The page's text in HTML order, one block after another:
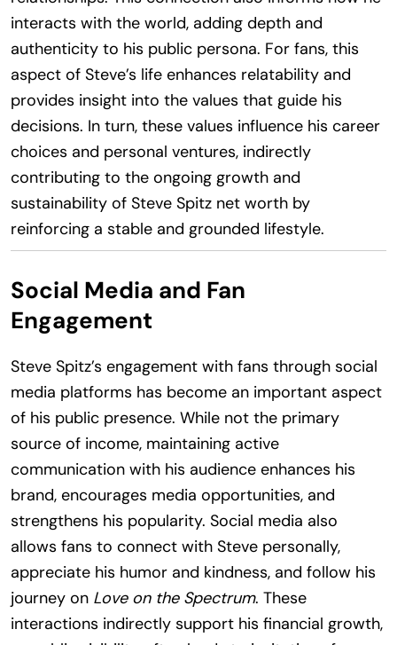
interacts with the world, adding depth and
authenticity to his public persona. For fans, this
aspect of Steve’s life enhances relatability and
provides insight into the values that guide his
decisions. In turn, these values influence his career
choices and personal ventures, indirectly
contributing to the ongoing growth and
sustainability of Steve Spitz net worth by
reinforcing a stable and grounded lifestyle.
Social Media and Fan
Engagement
Steve Spitz’s engagement with fans through social
media platforms has become an important aspect
of his public presence. While not the primary
source of income, maintaining active
communication with his audience enhances his
brand, encourages media opportunities, and
strengthens his popularity. Social media also
allows fans to connect with Steve personally,
appreciate his humor and kindness, and follow his
journey on Love on the Spectrum. These
interactions indirectly support his financial growth,